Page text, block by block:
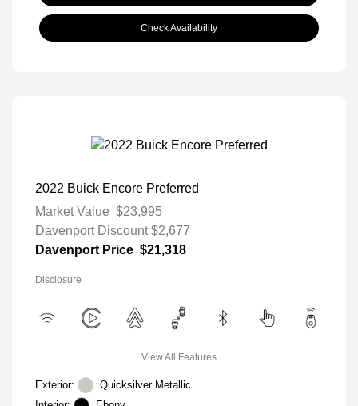
Check Availability
2022 Buick Encore Preferred
Market Value $23,995
Davenport Discount$2,677
Davenport Price $21,318
Disclosure
View All Features
Exterior:
Quicksilver Metallic